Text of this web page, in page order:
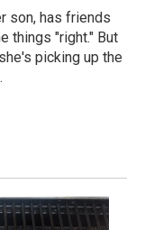
son, has friends
things "right." But
picking up the